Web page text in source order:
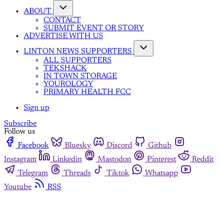
ABOUT
CONTACT
SUBMIT EVENT OR STORY
ADVERTISE WITH US
LINTON NEWS SUPPORTERS
ALL SUPPORTERS
TEKSHACK
IN TOWN STORAGE
YOUROLOGY
PRIMARY HEALTH FCC
Sign up
Subscribe
Follow us
Facebook
Bluesky Discord
Github
Instagram
Linkedin Mastodon Pinterest
Reddit
Telegram
Threads Tiktok
Whatsapp
Youtube
RSS